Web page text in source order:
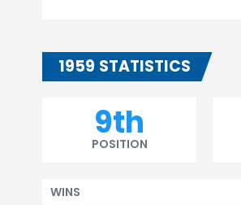
1959 STATISTICS
9th
POSITION
WINS